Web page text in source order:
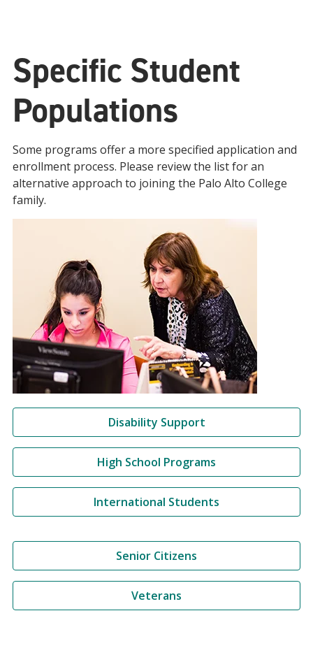
Specific Student
Populations
Some programs offer a more specified application and
enrollment process. Please review the list for an
alternative approach to joining the Palo Alto College
family.
Disability Support
High School Programs
International Students
Senior Citizens
Veterans